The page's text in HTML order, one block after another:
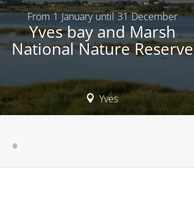
From 1 January until 31 December
Yves bay and Marsh
National Nature Reserve
Yves